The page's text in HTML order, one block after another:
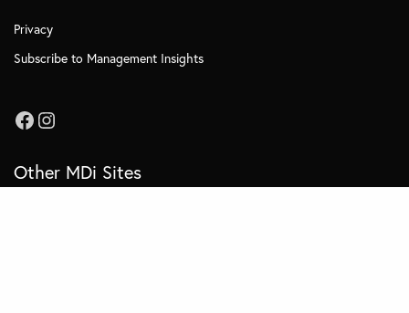
Privacy
Subscribe to Management Insights
Other MDi Sites